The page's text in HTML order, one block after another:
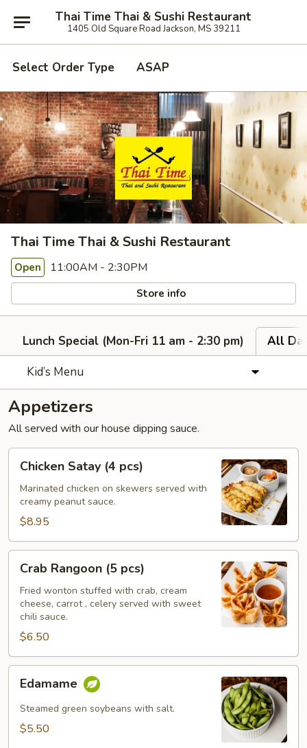
Thai Time Thai & Sushi Restaurant
1405 Old Square Road Jackson, MS 39211
Select Order Type ASAP
Thai Time Thai & Sushi Restaurant
Open 11:00AM - 2:30PM
Store info
Lunch Special (Mon-Fri 11 am - 2:30 pm)
All
Kid’s Menu
Appetizers
All served with our house dipping sauce.
Satay
pcs)
Chicken Satay (4 pcs)
Marinated chicken on skewers served with
creamy peanut sauce.
$8.95
Rangoon
pcs)
Crab Rangoon (5 pcs)
Fried wonton stuffed with crab, cream
cheese, carrot , celery served with sweet
chili sauce.
$6.50
Edamame
Steamed green soybeans with salt.
$5.50